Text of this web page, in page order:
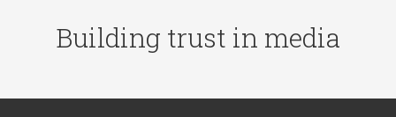
Building trust in media